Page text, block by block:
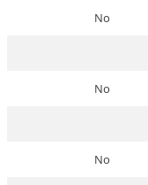
No
No
No